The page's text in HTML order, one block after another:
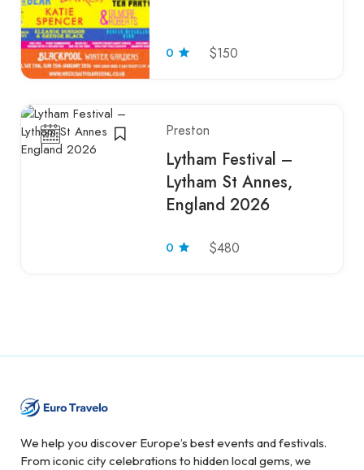
0 $150
Preston
Lytham Festival –
Lytham St Annes,
England 2026
0 $480
We help you discover Europe’s best events and festivals.
From iconic city celebrations to hidden local gems, we